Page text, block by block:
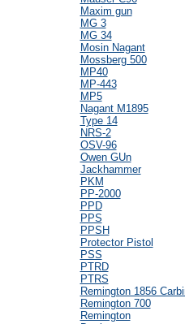
Maxim gun
MG 3
MG 34
Mosin Nagant
Mossberg 500
MP40
MP-443
MP5
Nagant M1895
Type 14
NRS-2
OSV-96
Owen GUn
Jackhammer
PKM
PP-2000
PPD
PPS
PPSH
Protector Pistol
PSS
PTRD
PTRS
Remington 1856
Remington 700
Remington